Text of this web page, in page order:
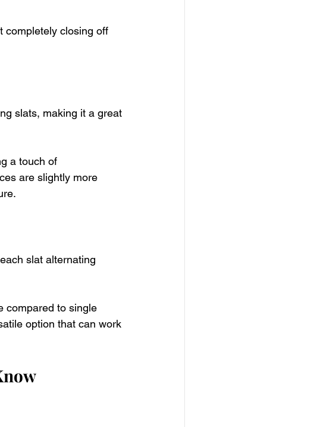
completely closing off
slats, making it a great
a touch of
are slightly more
slat alternating
compared to single
option that can work